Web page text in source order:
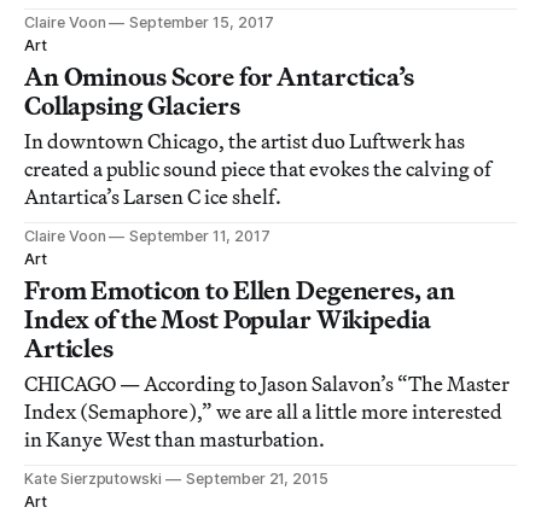
Claire Voon
September 15, 2017
Art
An Ominous Score for Antarctica’s
Collapsing Glaciers
In downtown Chicago, the artist duo Luftwerk has
created a public sound piece that evokes the calving of
Antartica’s Larsen C ice shelf.
Claire Voon
September 11, 2017
Art
From Emoticon to Ellen Degeneres, an
Index of the Most Popular Wikipedia
Articles
CHICAGO — According to Jason Salavon’s “The Master
Index (Semaphore),” we are all a little more interested
in Kanye West than masturbation.
Kate Sierzputowski
September 21, 2015
Art